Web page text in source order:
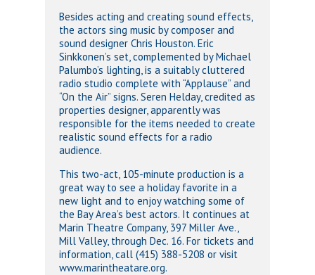
Besides acting and creating sound effects,
the actors sing music by composer and
sound designer Chris Houston. Eric
Sinkkonen’s set, complemented by Michael
Palumbo’s lighting, is a suitably cluttered
radio studio complete with “Applause” and
“On the Air” signs. Seren Helday, credited as
properties designer, apparently was
responsible for the items needed to create
realistic sound effects for a radio
audience.
This two-act, 105-minute production is a
great way to see a holiday favorite in a
new light and to enjoy watching some of
the Bay Area’s best actors. It continues at
Marin Theatre Company, 397 Miller Ave.,
Mill Valley, through Dec. 16. For tickets and
information, call (415) 388-5208 or visit
www.marintheatare.org.